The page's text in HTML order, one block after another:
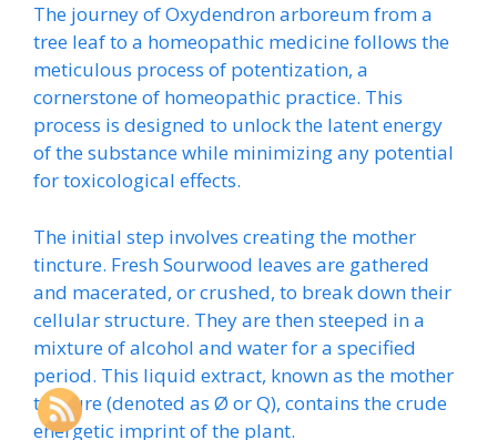
The journey of Oxydendron arboreum from a
tree leaf to a homeopathic medicine follows the
meticulous process of potentization, a
cornerstone of homeopathic practice. This
process is designed to unlock the latent energy
of the substance while minimizing any potential
for toxicological effects.
The initial step involves creating the mother
tincture. Fresh Sourwood leaves are gathered
and macerated, or crushed, to break down their
cellular structure. They are then steeped in a
mixture of alcohol and water for a specified
period. This liquid extract, known as the mother
tincture (denoted as Ø or Q), contains the crude
energetic imprint of the plant.